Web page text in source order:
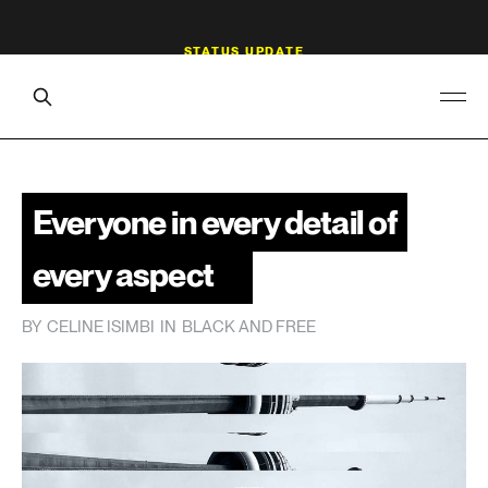
Everyone in every detail of
every aspect
BY CELINE ISIMBI IN BLACK AND FREE